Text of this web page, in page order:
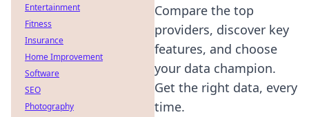
Compare the top
providers, discover key
features, and choose
your data champion.
Get the right data, every
time.
Entertainment
Fitness
Insurance
Home Improvement
Software
SEO
Photography